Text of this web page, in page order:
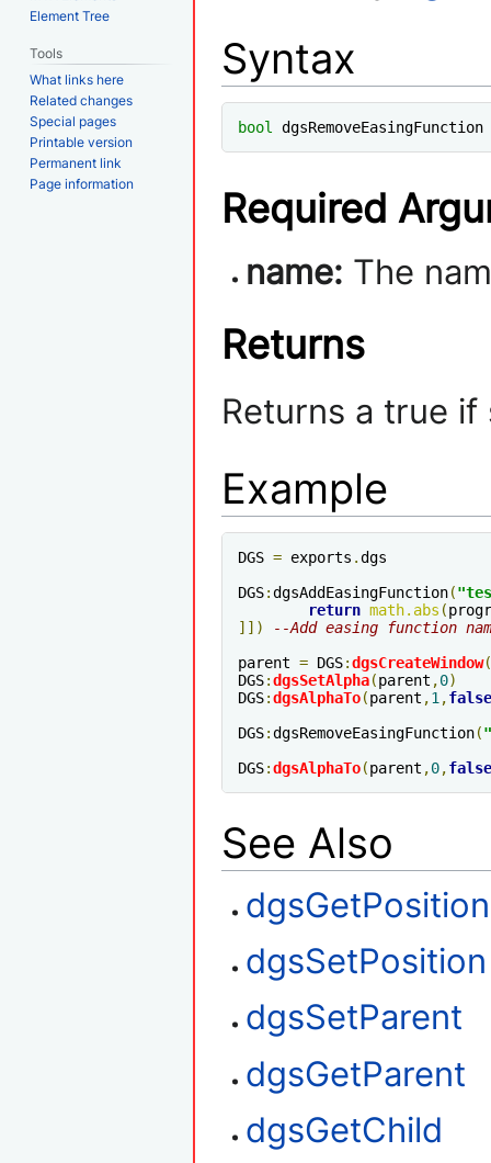
Syntax
bool dgsRemoveEasingFunction
Required
name: The
Returns
Returns a true
Example
DGS = exports .dgs
DGS:dgsAddEasingFunction(
return math. abs (
]])
--Add easing function
parent = DGS:dgsCreateWindow(
DGS:dgsSetAlpha(parent ,0)
DGS:dgsAlphaTo(parent ,1,false
DGS:dgsRemoveEasingFunction(
DGS:dgsAlphaTo(parent ,0,false
See Also
dgsGetPosition
dgsSetPosition
dgsSetParent
dgsGetParent
dgsGetChild
Element Tree
Tools
What links here
Related changes
Special pages
Printable version
Permanent link
Page information